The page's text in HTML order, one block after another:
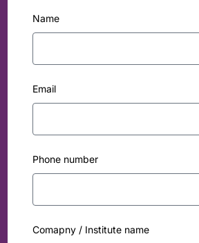
Name
Email
Phone number
Comapny / Institute name